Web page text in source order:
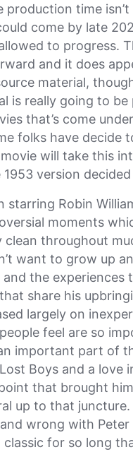
production time
come by late
to progress.
and it does
material,
is really going to
that’s come
folks have decide
will take this
version
starring Robin
moments
throughout
want to grow up
the experiences
share his
largely on
feel are so
important part of
Boys and a love
that brought
up to that juncture.
wrong with Peter
for so long